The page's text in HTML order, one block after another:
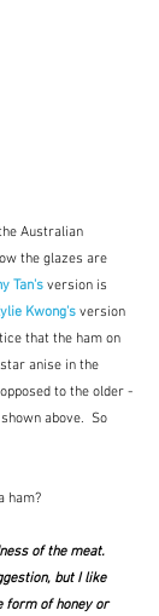
Australian
the glazes are
Tan's version is
Kwong's version
that the ham on
anise in the
to the older -
above.  So
ham?
of the meat.
but I like
form of honey or